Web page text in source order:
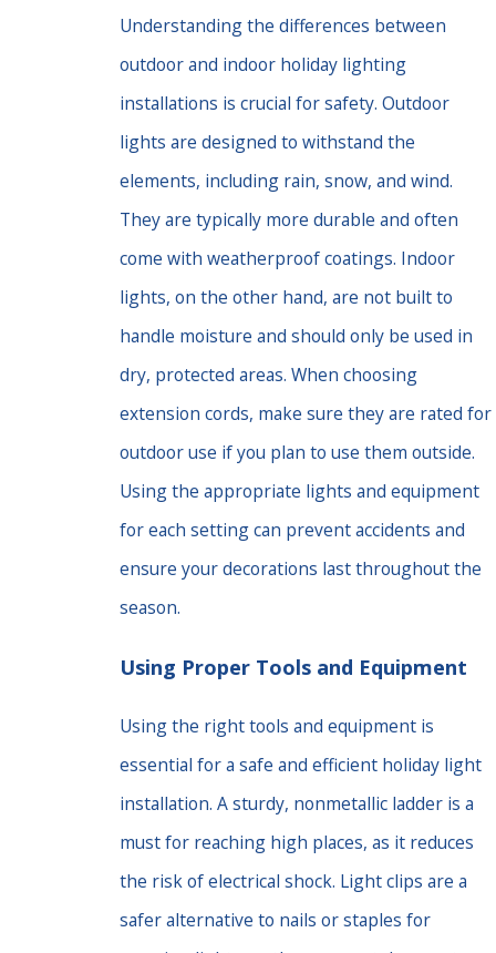
Understanding the differences between
outdoor and indoor holiday lighting
installations is crucial for safety. Outdoor
lights are designed to withstand the
elements, including rain, snow, and wind.
They are typically more durable and often
come with weatherproof coatings. Indoor
lights, on the other hand, are not built to
handle moisture and should only be used in
dry, protected areas. When choosing
extension cords, make sure they are rated for
outdoor use if you plan to use them outside.
Using the appropriate lights and equipment
for each setting can prevent accidents and
ensure your decorations last throughout the
season.
Using Proper Tools and Equipment
Using the right tools and equipment is
essential for a safe and efficient holiday light
installation. A sturdy, nonmetallic ladder is a
must for reaching high places, as it reduces
the risk of electrical shock. Light clips are a
safer alternative to nails or staples for